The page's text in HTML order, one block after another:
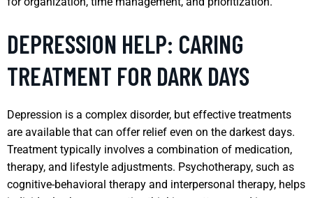
DEPRESSION HELP: CARING
TREATMENT FOR DARK DAYS
Depression is a complex disorder, but effective treatments
are available that can offer relief even on the darkest days.
Treatment typically involves a combination of medication,
therapy, and lifestyle adjustments. Psychotherapy, such as
cognitive-behavioral therapy and interpersonal therapy, helps